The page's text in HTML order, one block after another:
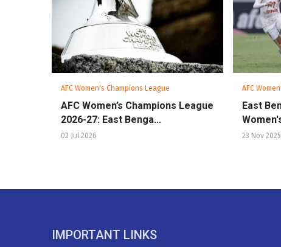
AFC Women's Champions League
AFC Women’s Champions League
2026-27: East Benga...
02 Jul 2026
AFC
East
23 Nov 2025
IMPORTANT LINKS